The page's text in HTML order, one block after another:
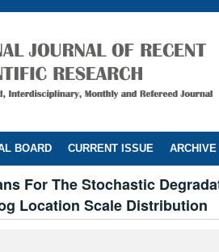
BOARD CURRENT ISSUE ARCHIVE
For The Stochastic
Location Scale Distribution